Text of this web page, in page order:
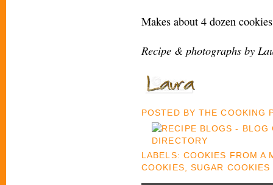
Makes about 4 dozen
Recipe & photographs by
POSTED BYTHE COOKING
LABELS: COOKIES FROM A
COOKIES
SUGAR COOKIES